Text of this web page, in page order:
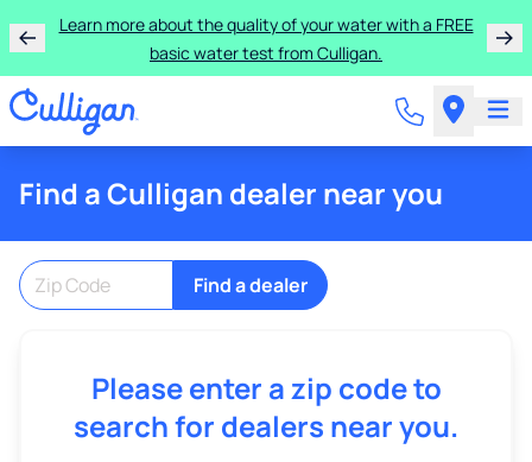
Learn more about the quality of your water with a FREE
basic water test from Culligan.
Rent a Culligan water system for just $9.95/month for
the first three months!
Find a Culligan dealer near you
Find a dealer
Please enter a zip code to
search for dealers near you.